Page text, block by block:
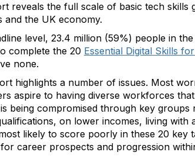
reveals the full scale of basic tech
and the UK economy.
level, 23.4 million (59%) people in
complete the 20 Essential Digital Skills
none.
highlights a number of issues. Most
aspire to having diverse workforces
being compromised through key
on lower incomes, living
likely to score poorly in these 20 key
career prospects and progression